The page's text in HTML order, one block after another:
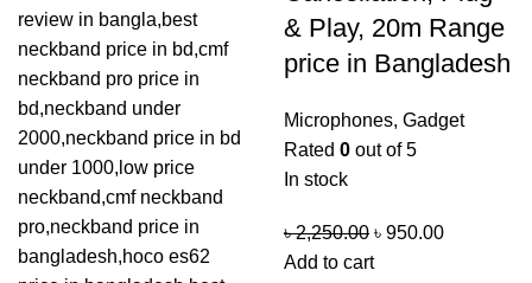
& Play, 20m Range
price in Bangladesh
Microphones, Gadget
Rated 0 out of 5
In stock
৳2,250.00 ৳ 950.00
Add to cart